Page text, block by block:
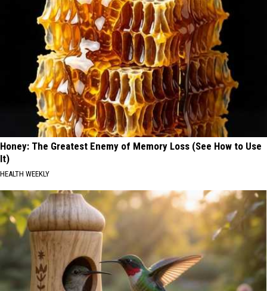
Honey: The Greatest Enemy of Memory Loss (See How to Use
It)
HEALTH WEEKLY